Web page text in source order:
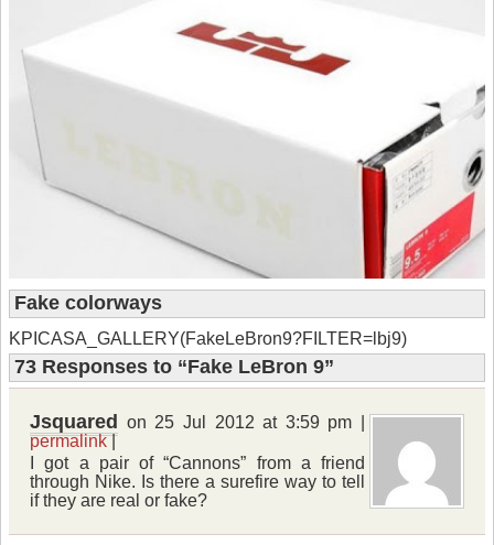
Fake colorways
KPICASA_GALLERY(FakeLeBron9?FILTER=lbj9)
73 Responsesto “Fake LeBron 9”
Jsquared on 25 Jul 2012 at 3:59 pm |
permalink|
I got a pair of “Cannons” from a friend
through Nike. Is there a surefire way to tell
if they are real or fake?